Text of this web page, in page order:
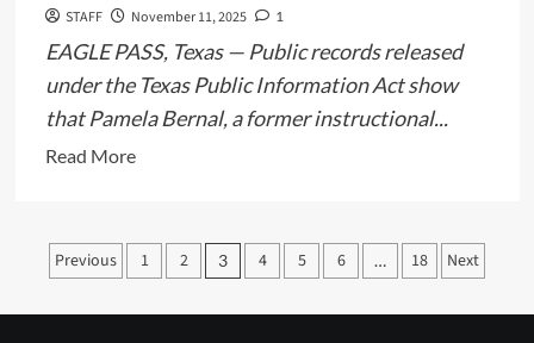
STAFF November 11, 2025 1
EAGLE PASS, Texas — Public records released
under the Texas Public Information Act show
that Pamela Bernal, a former instructional...
Read MoreRead
EPISD
Promoted
Posts
pagination
Previous 1 2 3 4 5 6 … 18 Next